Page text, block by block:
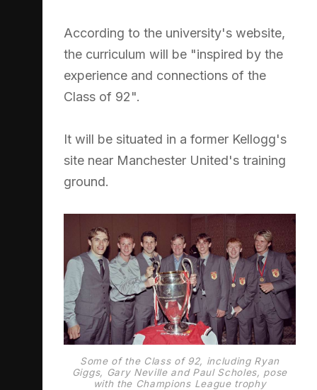
According to the university's website,
the curriculum will be "inspired by the
experience and connections of the
Class of 92".
It will be situated in a former Kellogg's
site near Manchester United's training
ground.
Some of the Class of 92, including Ryan
Giggs, Gary Neville and Paul Scholes, pose
with the Champions League trophy